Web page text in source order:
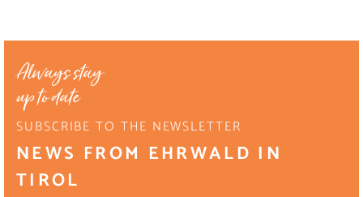
Always stay
up to date
SUBSCRIBE TO THE NEWSLETTER
NEWS FROM EHRWALD IN
TIROL